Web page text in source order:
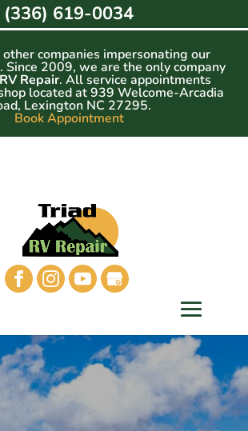
companies impersonating our
Since 2009, we are the only company
Repair. All service appointments
located at 939 Welcome-Arcadia
Lexington NC 27295.
Book Appointment
(336) 619-0034